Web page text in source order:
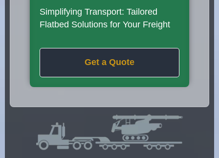
Simplifying Transport: Tailored
Flatbed Solutions for Your Freight
Get a Quote